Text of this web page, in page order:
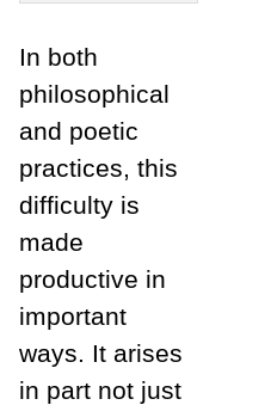
In both
philosophical
and poetic
practices, this
difficulty is
made
productive in
important
ways. It arises
in part not just